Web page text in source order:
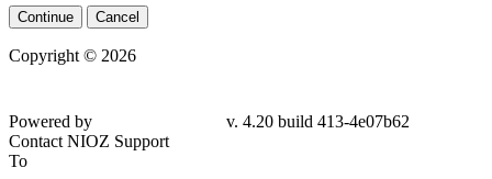
Continue Cancel
Copyright © 2026
Powered by
v. 4.20 build 413-4e07b62
Contact NIOZ Support
To